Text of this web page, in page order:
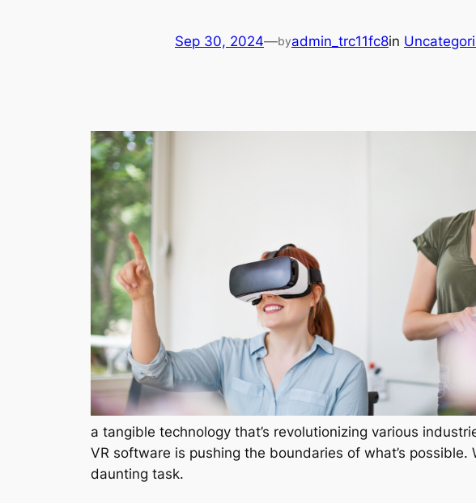
Sep 30, 2024—byadmin_trc11fc8in
a tangible technology that’s revolutionizing various
VR software is pushing the boundaries of what’s
daunting task.